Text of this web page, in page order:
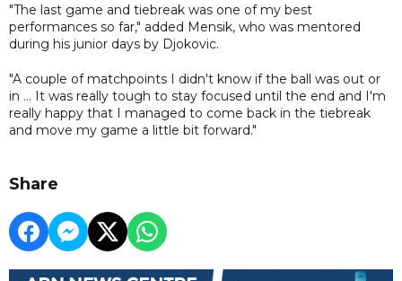
"The last game and tiebreak was one of my best
performances so far," added Mensik, who was mentored
during his junior days by Djokovic.
"A couple of matchpoints I didn't know if the ball was out or
in ... It was really tough to stay focused until the end and I'm
really happy that I managed to come back in the tiebreak
and move my game a little bit forward."
Share